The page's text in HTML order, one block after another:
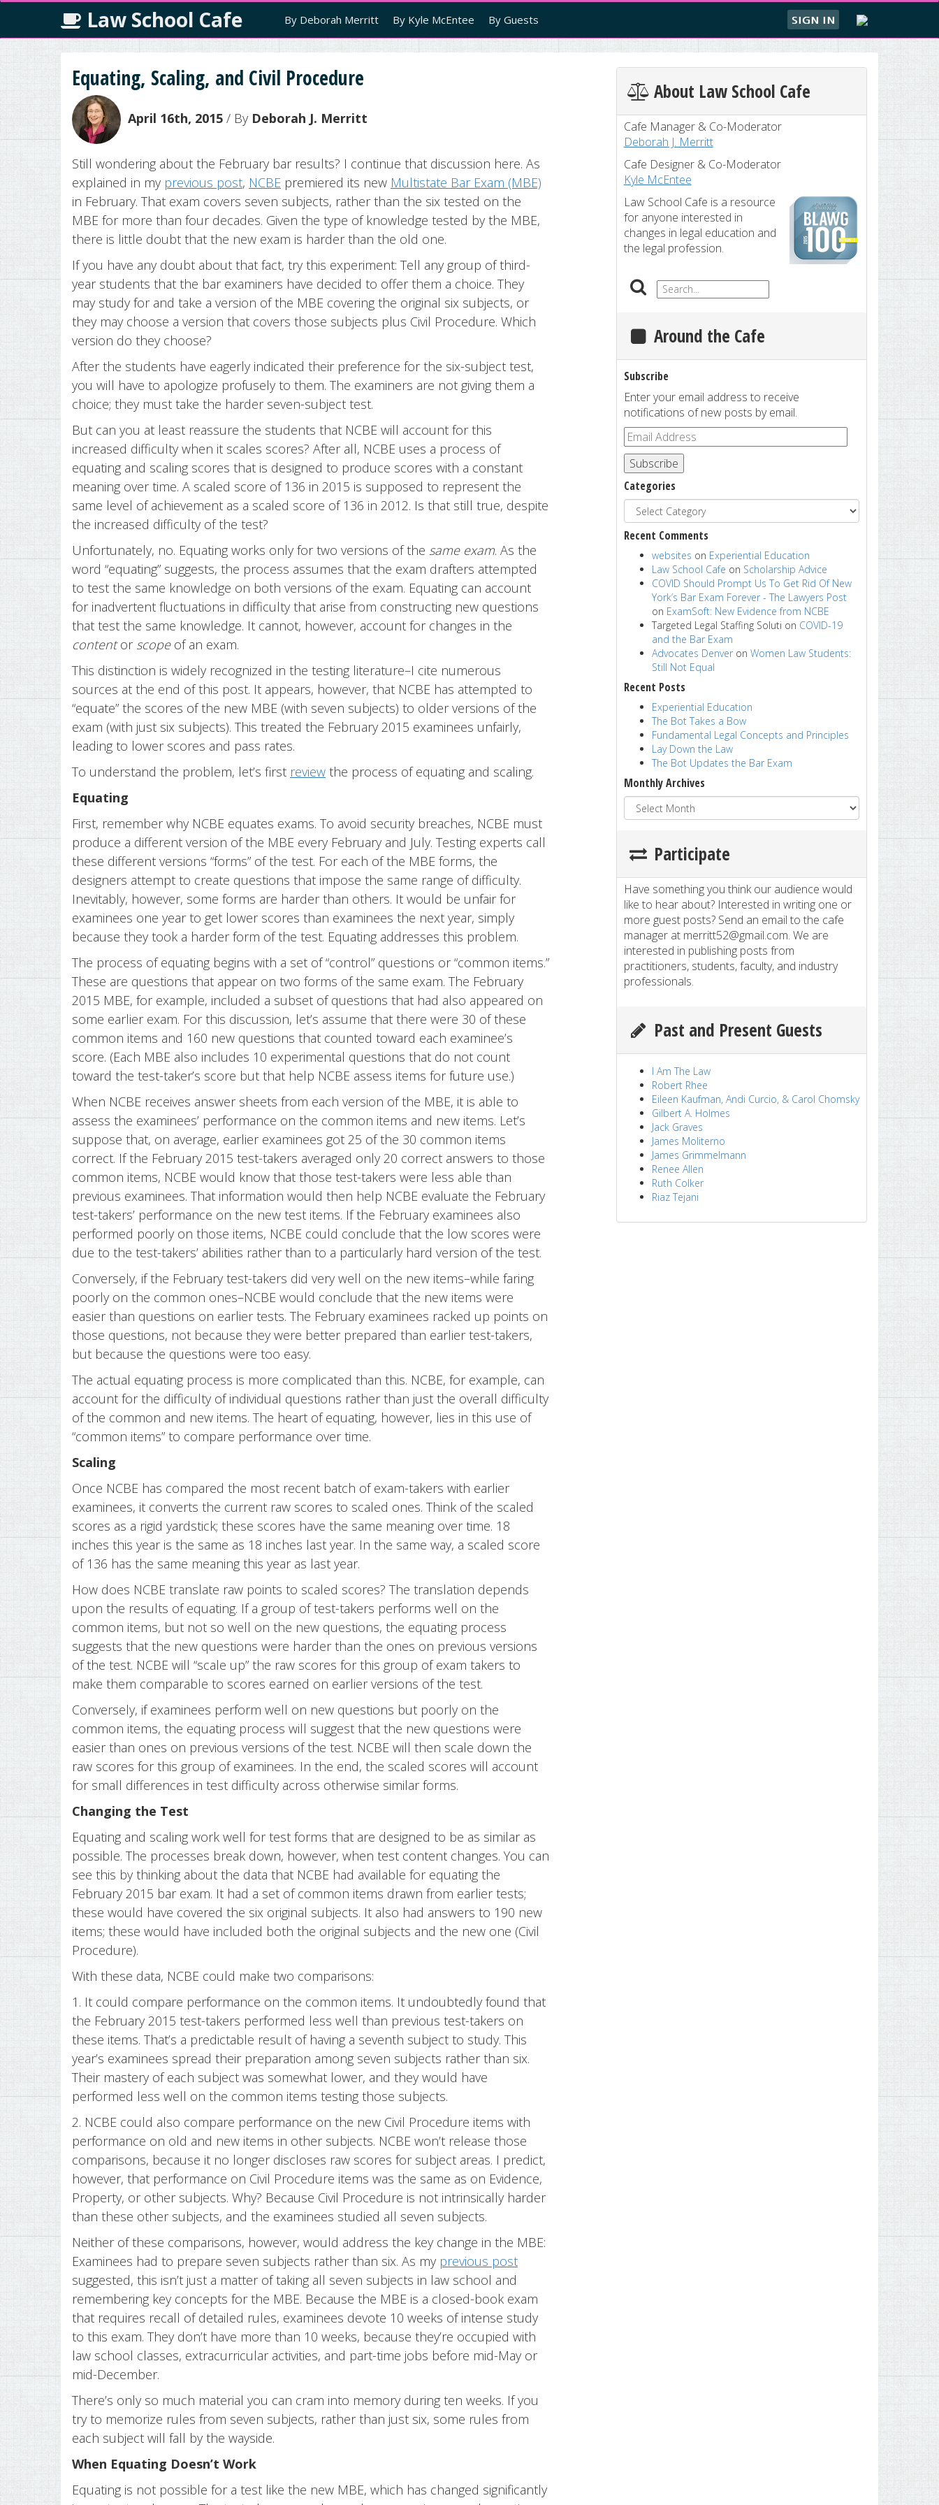
Law School Cafe By Deborah Merritt By Kyle McEntee By Guests SIGN IN
Equating, Scaling, and Civil Procedure
April 16th, 2015 / By Deborah J. Merritt
Still wondering about the February bar results? I continue that discussion here. As
explained in my previous post, NCBE premiered its new Multistate Bar Exam (MBE)
in February. That exam covers seven subjects, rather than the six tested on the
MBE for more than four decades. Given the type of knowledge tested by the MBE,
there is little doubt that the new exam is harder than the old one.
If you have any doubt about that fact, try this experiment: Tell any group of third-
year students that the bar examiners have decided to offer them a choice. They
may study for and take a version of the MBE covering the original six subjects, or
they may choose a version that covers those subjects plus Civil Procedure. Which
version do they choose?
After the students have eagerly indicated their preference for the six-subject test,
you will have to apologize profusely to them. The examiners are not giving them a
choice; they must take the harder seven-subject test.
But can you at least reassure the students that NCBE will account for this
increased difficulty when it scales scores? After all, NCBE uses a process of
equating and scaling scores that is designed to produce scores with a constant
meaning over time. A scaled score of 136 in 2015 is supposed to represent the
same level of achievement as a scaled score of 136 in 2012. Is that still true, despite
the increased difficulty of the test?
Unfortunately, no. Equating works only for two versions of the same exam. As the
word “equating” suggests, the process assumes that the exam drafters attempted
to test the same knowledge on both versions of the exam. Equating can account
for inadvertent fluctuations in difficulty that arise from constructing new questions
that test the same knowledge. It cannot, however, account for changes in the
contentor scopeof an exam.
This distinction is widely recognized in the testing literature–I cite numerous
sources at the end of this post. It appears, however, that NCBE has attempted to
“equate” the scores of the new MBE (with seven subjects) to older versions of the
exam (with just six subjects). This treated the February 2015 examinees unfairly,
leading to lower scores and pass rates.
To understand the problem, let’s first review the process of equating and scaling.
Equating
First, remember why NCBE equates exams. To avoid security breaches, NCBE must
produce a different version of the MBE every February and July. Testing experts call
these different versions “forms” of the test. For each of the MBE forms, the
designers attempt to create questions that impose the same range of difficulty.
Inevitably, however, some forms are harder than others. It would be unfair for
examinees one year to get lower scores than examinees the next year, simply
because they took a harder form of the test. Equating addresses this problem.
The process of equating begins with a set of “control” questions or “common items.”
These are questions that appear on two forms of the same exam. The February
2015 MBE, for example, included a subset of questions that had also appeared on
some earlier exam. For this discussion, let’s assume that there were 30 of these
common items and 160 new questions that counted toward each examinee’s
score. (Each MBE also includes 10 experimental questions that do not count
toward the test-taker’s score but that help NCBE assess items for future use.)
When NCBE receives answer sheets from each version of the MBE, it is able to
assess the examinees’ performance on the common items and new items. Let’s
suppose that, on average, earlier examinees got 25 of the 30 common items
correct. If the February 2015 test-takers averaged only 20 correct answers to those
common items, NCBE would know that those test-takers were less able than
previous examinees. That information would then help NCBE evaluate the February
test-takers’ performance on the new test items. If the February examinees also
performed poorly on those items, NCBE could conclude that the low scores were
due to the test-takers’ abilities rather than to a particularly hard version of the test.
Conversely, if the February test-takers did very well on the new items–while faring
poorly on the common ones–NCBE would conclude that the new items were
easier than questions on earlier tests. The February examinees racked up points on
those questions, not because they were better prepared than earlier test-takers,
but because the questions were too easy.
The actual equating process is more complicated than this. NCBE, for example, can
account for the difficulty of individual questions rather than just the overall difficulty
of the common and new items. The heart of equating, however, lies in this use of
“common items” to compare performance over time.
Scaling
Once NCBE has compared the most recent batch of exam-takers with earlier
examinees, it converts the current raw scores to scaled ones. Think of the scaled
scores as a rigid yardstick; these scores have the same meaning over time. 18
inches this year is the same as 18 inches last year. In the same way, a scaled score
of 136 has the same meaning this year as last year.
How does NCBE translate raw points to scaled scores? The translation depends
upon the results of equating. If a group of test-takers performs well on the
common items, but not so well on the new questions, the equating process
suggests that the new questions were harder than the ones on previous versions
of the test. NCBE will “scale up” the raw scores for this group of exam takers to
make them comparable to scores earned on earlier versions of the test.
Conversely, if examinees perform well on new questions but poorly on the
common items, the equating process will suggest that the new questions were
easier than ones on previous versions of the test. NCBE will then scale down the
raw scores for this group of examinees. In the end, the scaled scores will account
for small differences in test difficulty across otherwise similar forms.
Changing the Test
Equating and scaling work well for test forms that are designed to be as similar as
possible. The processes break down, however, when test content changes. You can
see this by thinking about the data that NCBE had available for equating the
February 2015 bar exam. It had a set of common items drawn from earlier tests;
these would have covered the six original subjects. It also had answers to 190 new
items; these would have included both the original subjects and the new one (Civil
Procedure).
With these data, NCBE could make two comparisons:
1. It could compare performance on the common items. It undoubtedly found that
the February 2015 test-takers performed less well than previous test-takers on
these items. That’s a predictable result of having a seventh subject to study. This
year’s examinees spread their preparation among seven subjects rather than six.
Their mastery of each subject was somewhat lower, and they would have
performed less well on the common items testing those subjects.
2. NCBE could also compare performance on the new Civil Procedure items with
performance on old and new items in other subjects. NCBE won’t release those
comparisons, because it no longer discloses raw scores for subject areas. I predict,
however, that performance on Civil Procedure items was the same as on Evidence,
Property, or other subjects. Why? Because Civil Procedure is not intrinsically harder
than these other subjects, and the examinees studied all seven subjects.
Neither of these comparisons, however, would address the key change in the MBE:
Examinees had to prepare seven subjects rather than six. As my previous post
suggested, this isn’t just a matter of taking all seven subjects in law school and
remembering key concepts for the MBE. Because the MBE is a closed-book exam
that requires recall of detailed rules, examinees devote 10 weeks of intense study
to this exam. They don’t have more than 10 weeks, because they’re occupied with
law school classes, extracurricular activities, and part-time jobs before mid-May or
mid-December.
There’s only so much material you can cram into memory during ten weeks. If you
try to memorize rules from seven subjects, rather than just six, some rules from
each subject will fall by the wayside.
When Equating Doesn’t Work
Equating is not possible for a test like the new MBE, which has changed significantly
About Law School Cafe
Cafe Manager & Co-Moderator
Deborah J. Merritt
Cafe Designer & Co-Moderator
Kyle McEntee
Law School Cafe is a resource
for anyone interested in
changes in legal education and
the legal profession.
Around the Cafe
Subscribe
Enter your email address to receive
notifications of new posts by email.
Subscribe
Categories
Recent Comments
websites on Experiential Education
Law School Cafe on Scholarship Advice
COVID Should Prompt Us To Get Rid Of New
York’s Bar Exam Forever - The Lawyers Post
on ExamSoft: New Evidence from NCBE
Targeted Legal Staffing Soluti on COVID-19
and the Bar Exam
Advocates Denveron Women Law Students:
Still Not Equal
Recent Posts
Experiential Education
The Bot Takes a Bow
Fundamental Legal Concepts and Principles
Lay Down the Law
The Bot Updates the Bar Exam
Monthly Archives
Participate
Have something you think our audience would
like to hear about? Interested in writing one or
more guest posts? Send an email to the cafe
manager at merritt52@gmail.com. We are
interested in publishing posts from
practitioners, students, faculty, and industry
professionals.
Past and Present Guests
I Am The Law
Robert Rhee
Eileen Kaufman, Andi Curcio, & Carol Chomsky
Gilbert A. Holmes
Jack Graves
James Moliterno
James Grimmelmann
Renee Allen
Ruth Colker
Riaz Tejani